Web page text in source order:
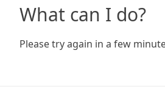
What can I do?
Please try again in a few